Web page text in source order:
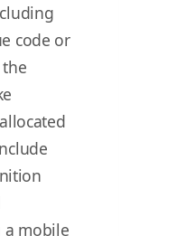
code or
a mobile